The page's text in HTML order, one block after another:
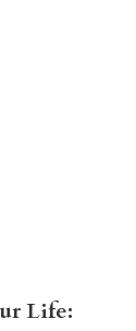
Life: